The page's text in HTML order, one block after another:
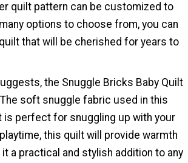
quilt pattern can be customized to
options to choose from, you can
that will be cherished for years to
the Snuggle Bricks Baby Quilt
soft snuggle fabric used in this
perfect for snuggling up with your
this quilt will provide warmth
a practical and stylish addition to any